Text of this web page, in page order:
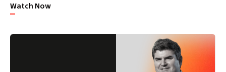
Watch Now